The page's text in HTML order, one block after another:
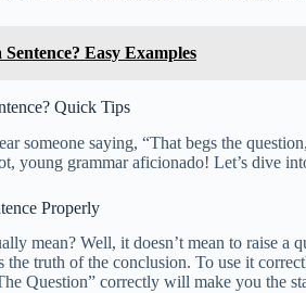
Easy Examples
Quick Tips
someone saying, “That begs the
young grammar aficionado! Let’s dive
Properly
mean? Well, it doesn’t mean to raise
truth of the conclusion. To use it
Question” correctly will make you the